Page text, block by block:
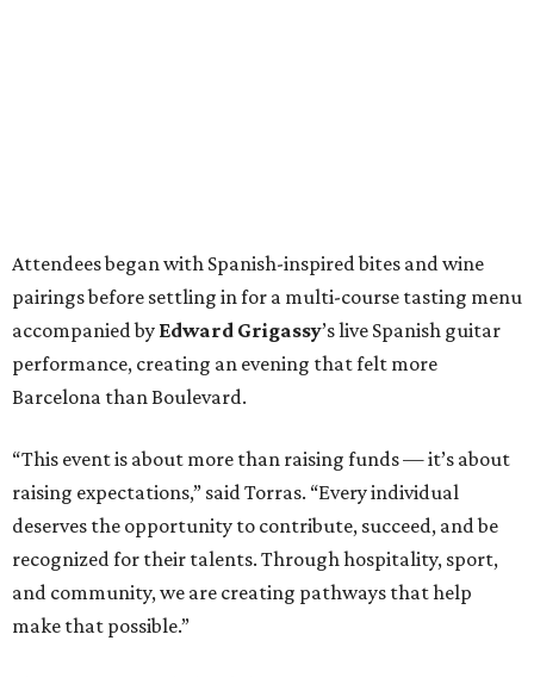
Attendees began with Spanish-inspired bites and wine
pairings before settling in for a multi-course tasting menu
accompanied by Edward Grigassy’s live Spanish guitar
performance, creating an evening that felt more
Barcelona than Boulevard.
“This event is about more than raising funds — it’s about
raising expectations,” said Torras. “Every individual
deserves the opportunity to contribute, succeed, and be
recognized for their talents. Through hospitality, sport,
and community, we are creating pathways that help
make that possible.”